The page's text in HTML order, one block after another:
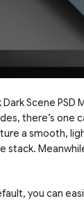
Scene
there’s one
a smooth,
stack.
you can